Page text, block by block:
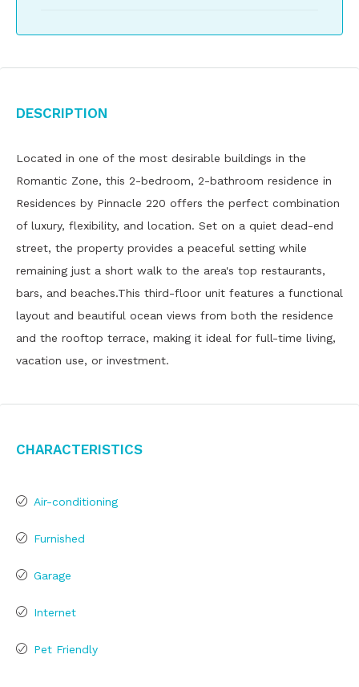
Description
Located in one of the most desirable buildings in the
Romantic Zone, this 2-bedroom, 2-bathroom residence in
Residences by Pinnacle 220 offers the perfect combination
of luxury, flexibility, and location. Set on a quiet dead-end
street, the property provides a peaceful setting while
remaining just a short walk to the area's top restaurants,
bars, and beaches.This third-floor unit features a functional
layout and beautiful ocean views from both the residence
and the rooftop terrace, making it ideal for full-time living,
vacation use, or investment.
Characteristics
Air-conditioning
Furnished
Garage
Internet
Pet Friendly